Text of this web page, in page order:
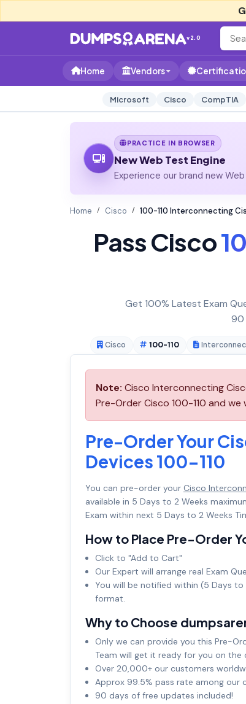
v2.0
Home Vendors
Microsoft Cisco CompTIA
PRACTICE IN BROWSER
New Web Test Engine
Experience our brand new
Home Cisco 100-110 Interconnecting
Pass Cisco
Get 100% Latest Exam
90
Cisco 100-110
Note: Cisco Interconnecting
Pre-Order Cisco 100-110 and we
Pre-Order Your
Devices 100-110
You can pre-order your Cisco
available in 5 Days to 2 Weeks
Exam within next 5 Days to 2 Weeks
How to Place Pre-Order
Click to "Add to Cart"
Our Expert will arrange real Exam
You will be notified within (5 Days
format.
Why to Choose
Only we can provide you this Pre-
Team will get it ready for you on the
Over 20,000+ our customers
Approx 99.5% pass rate among
90 days of free updates included!